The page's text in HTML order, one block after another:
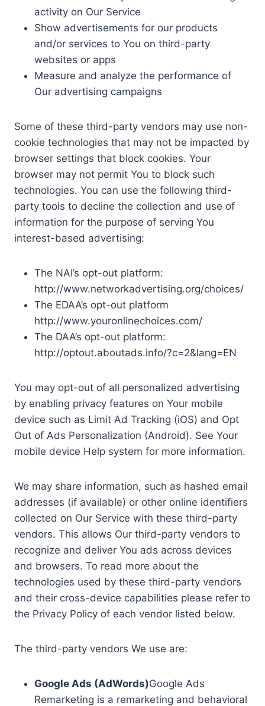
activity on Our Service
Show advertisements for our products
and/or services to You on third-party
websites or apps
Measure and analyze the performance of
Our advertising campaigns
Some of these third-party vendors may use non-
cookie technologies that may not be impacted by
browser settings that block cookies. Your
browser may not permit You to block such
technologies. You can use the following third-
party tools to decline the collection and use of
information for the purpose of serving You
interest-based advertising:
The NAI’s opt-out platform:
http://www.networkadvertising.org/choices/
The EDAA’s opt-out platform
http://www.youronlinechoices.com/
The DAA’s opt-out platform:
http://optout.aboutads.info/?c=2&lang=EN
You may opt-out of all personalized advertising
by enabling privacy features on Your mobile
device such as Limit Ad Tracking (iOS) and Opt
Out of Ads Personalization (Android). See Your
mobile device Help system for more information.
We may share information, such as hashed email
addresses (if available) or other online identifiers
collected on Our Service with these third-party
vendors. This allows Our third-party vendors to
recognize and deliver You ads across devices
and browsers. To read more about the
technologies used by these third-party vendors
and their cross-device capabilities please refer to
the Privacy Policy of each vendor listed below.
The third-party vendors We use are:
Google Ads (AdWords)Google Ads
Remarketing is a remarketing and behavioral